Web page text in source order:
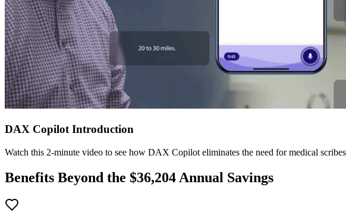
DAX Copilot Introduction
Watch this 2-minute video to see how DAX Copilot eliminates the need for medical
Benefits Beyond the $36,204 Annual Savings